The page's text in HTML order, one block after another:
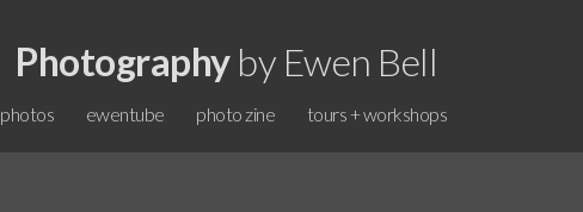
Photographyby Ewen Bell
photos ewentube photo zine tours + workshops